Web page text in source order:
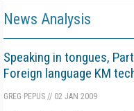
News Analysis
Speaking in tongues,
Foreign language KM
GREG PEPUS // 02 JAN 2009